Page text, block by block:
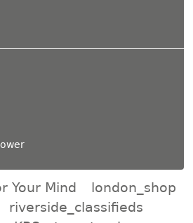
Your Mind
london_shop
riverside_classifieds